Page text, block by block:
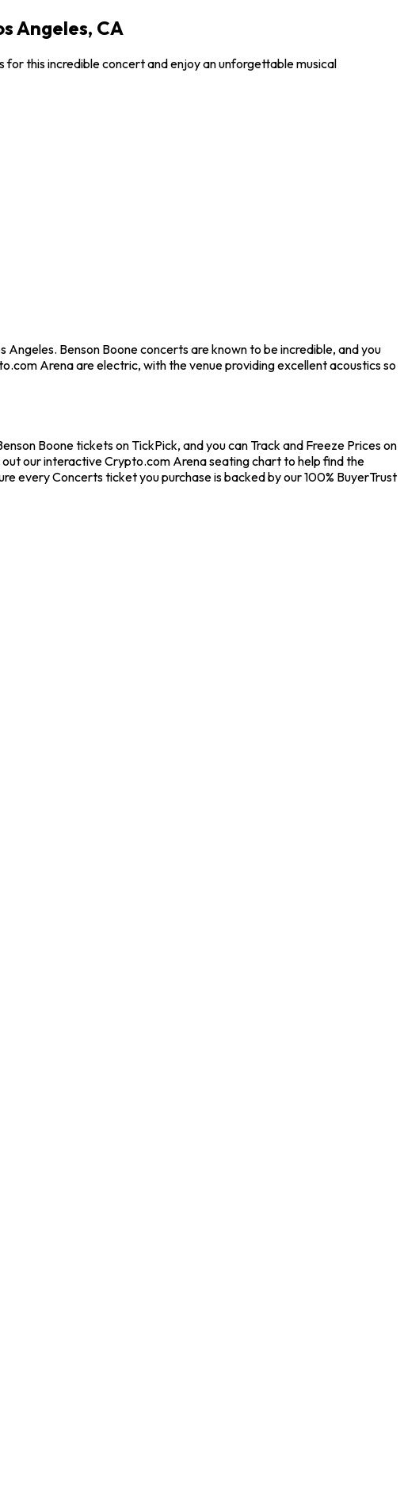
Angeles, CA
for this incredible concert and enjoy an unforgettable musical
Benson Boone concerts are known to be incredible, and you
Arena are electric, with the venue providing excellent acoustics so
Boone tickets on TickPick, and you can Track and Freeze Prices on
our interactive Crypto.com Arena seating chart to help find the
every Concerts ticket you purchase is backed by our 100% BuyerTrust